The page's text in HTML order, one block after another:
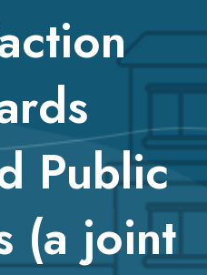
Public
(a joint